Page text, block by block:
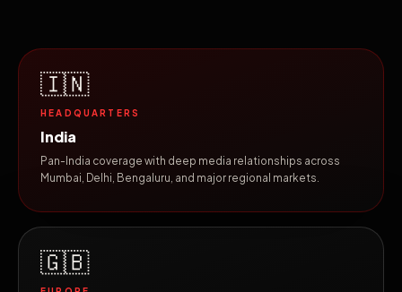
🇮🇳
HEADQUARTERS
India
Pan-India coverage with deep media relationships across
Mumbai, Delhi, Bengaluru, and major regional markets.
🇬🇧